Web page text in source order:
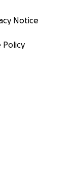
Notice
Policy